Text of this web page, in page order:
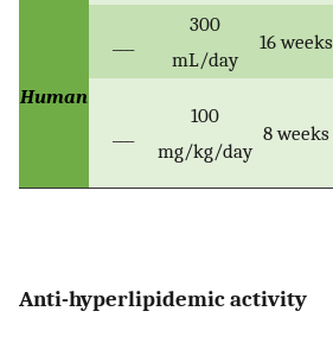
Human
300
mL/day
16 weeks
100
mg/kg/day
8 weeks
Anti-hyperlipidemic activity